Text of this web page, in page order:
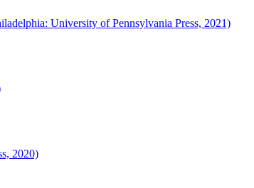
University of Pennsylvania Press, 2021)
2020)